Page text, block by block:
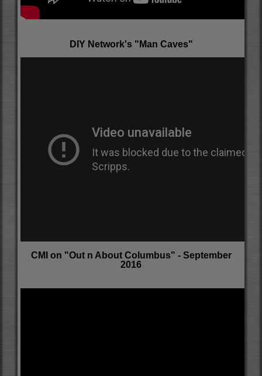
DIY Network's "Man Caves"
CMI on "Out n About Columbus" - September
2016